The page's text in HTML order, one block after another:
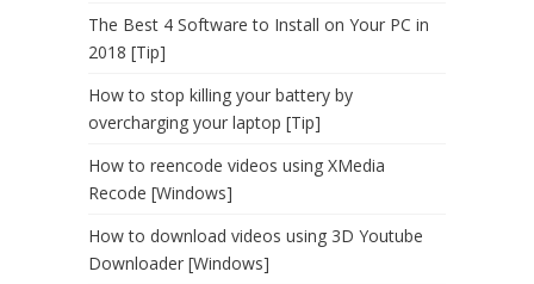
The Best 4 Software to Install on Your PC in
2018 [Tip]
How to stop killing your battery by
overcharging your laptop [Tip]
How to reencode videos using XMedia
Recode [Windows]
How to download videos using 3D Youtube
Downloader [Windows]